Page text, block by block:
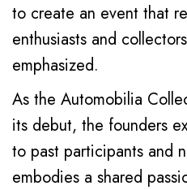
to create an event that
enthusiasts and
emphasized.
As the Automobilia
its debut, the founders
to past participants and
embodies a shared